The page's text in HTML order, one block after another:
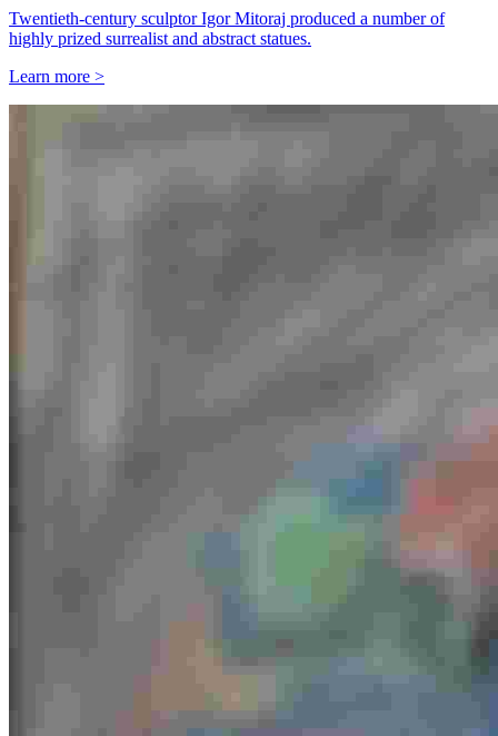
Twentieth-century sculptor Igor Mitoraj produced a number of
highly prized surrealist and abstract statues.
Learn more >